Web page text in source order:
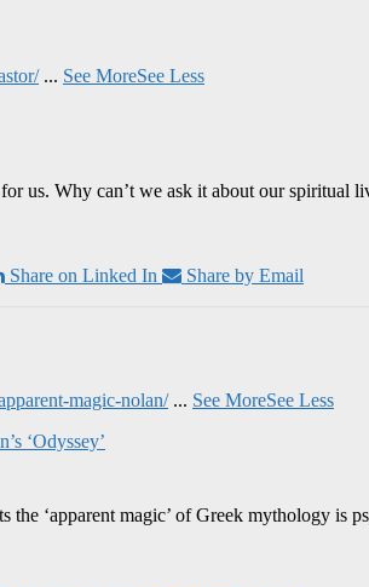
... See MoreSee Less
us. Why can’t we ask it about our spiritual
Share on Linked In Share by Email
magic-nolan/ ... See MoreSee Less
‘Odyssey’
the ‘apparent magic’ of Greek mythology is